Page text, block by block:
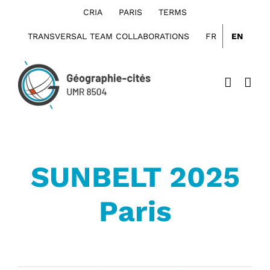
CRIA PARIS TERMS
TRANSVERSAL TEAM COLLABORATIONS FR EN
SUNBELT 2025
Paris